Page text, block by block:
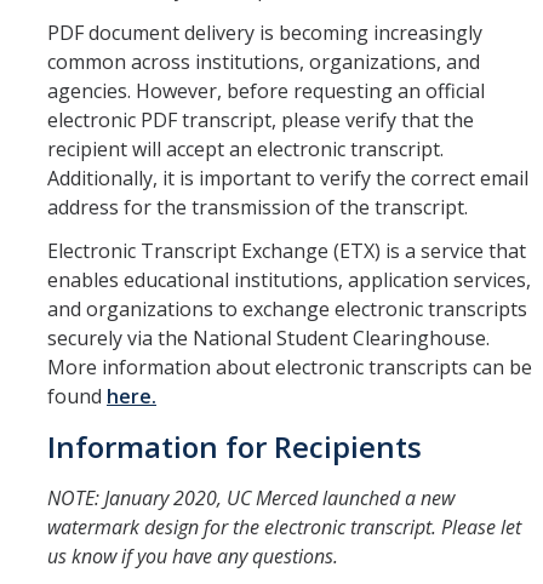
Semester System
Resources
Catalog
Classroom Maps
Registration Help
Transferring to UC Merced
MyDegreePath (Student) - Overview
MyDegreePath - FAQ
MyDegreePath - Schedule Builder - FAQ
Schedules
Academic Calendar
PDF document delivery is becoming increasingly
common across institutions, organizations, and
agencies. However, before requesting an official
electronic PDF transcript, please verify that the
recipient will accept an electronic transcript.
Additionally, it is important to verify the correct email
address for the transmission of the transcript.
Electronic Transcript Exchange (ETX) is a service that
enables educational institutions, application services,
and organizations to exchange electronic transcripts
securely via the National Student Clearinghouse.
More information about electronic transcripts can be
found here.
Information for Recipients
NOTE: January 2020, UC Merced launched a new
watermark design for the electronic transcript. Please let
us know if you have any questions.